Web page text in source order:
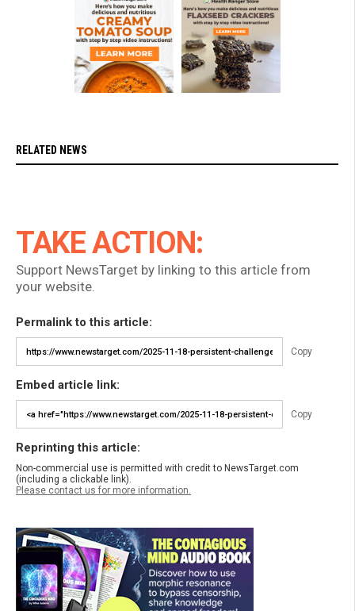
RELATED NEWS
TAKE ACTION:
Support NewsTarget by linking to this article from
your website.
Permalink to this article:
Copy
Embed article link:
Copy
Reprinting this article:
Non-commercial use is permitted with credit to NewsTarget.com
(including a clickable link).
Please contact us for more information.